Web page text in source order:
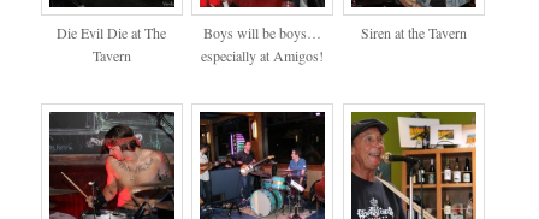
Die Evil Die at The
Tavern
Boys will be boys…
especially at Amigos!
Siren at the Tavern